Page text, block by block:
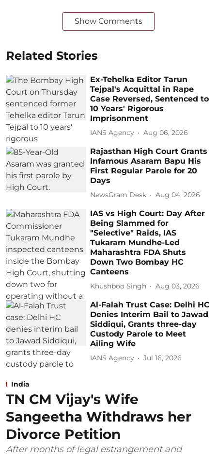
Show Comments
Related Stories
Ex-Tehelka Editor Tarun
Tejpal's Acquittal in Rape
Case Reversed, Sentenced to
10 Years' Rigorous
Imprisonment
IANS Agency Aug 06, 2026
Rajasthan High Court Grants
Infamous Asaram Bapu His
First Regular Parole for 20
Days
NewsGram Desk Aug 04, 2026
IAS vs High Court: Day After
Being Slammed for
"Selective" Raids, IAS
Tukaram Mundhe-Led
Maharashtra FDA Shuts
Down Two Bombay HC
Canteens
Khushboo Singh Aug 03, 2026
Al-Falah Trust Case: Delhi HC
Denies Interim Bail to Jawad
Siddiqui, Grants three-day
Custody Parole to Meet
Ailing Wife
IANS Agency Jul 16, 2026
India
TN CM Vijay's Wife
Sangeetha Withdraws her
Divorce Petition
After months of legal estrangement and